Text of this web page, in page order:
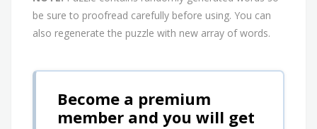
be sure to proofread carefully before using. You can
also regenerate the puzzle with new array of words.
Become a premium
member and you will get